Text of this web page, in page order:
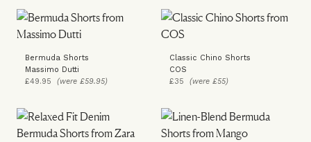
Bermuda Shorts
Massimo Dutti
£49.95 (were £59.95)
Classic Chino Shorts
COS
£35 (were £55)